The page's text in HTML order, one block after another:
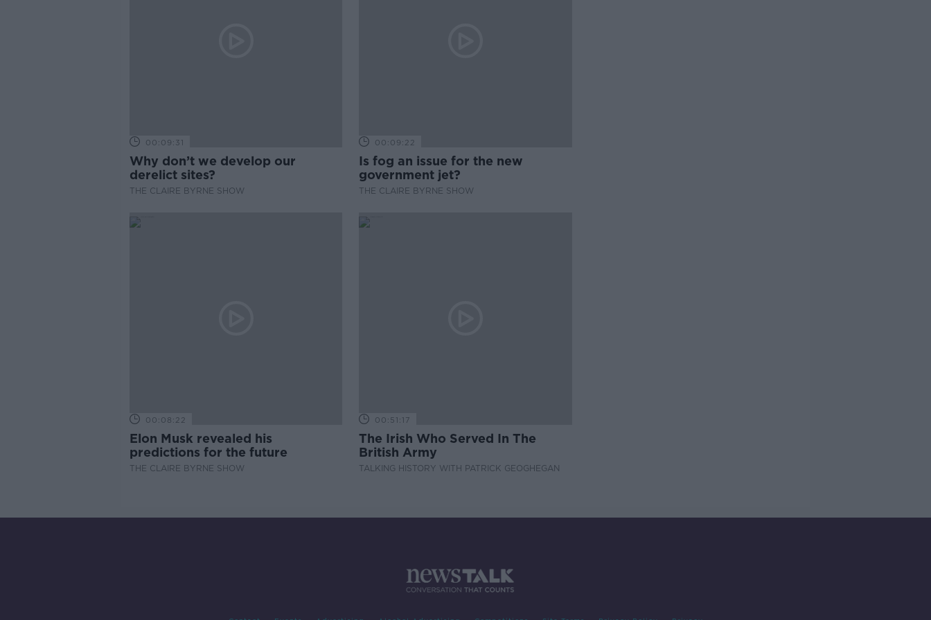
00:09:31
Why don’t we develop our
derelict sites?
THE CLAIRE BYRNE SHOW
00:09:22
Is fog an issue for the new
government jet?
THE CLAIRE BYRNE SHOW
00:08:22
Elon Musk revealed his
predictions for the future
THE CLAIRE BYRNE SHOW
00:51:17
The Irish Who Served In The
British Army
TALKING HISTORY WITH PATRICK GEOGHEGAN